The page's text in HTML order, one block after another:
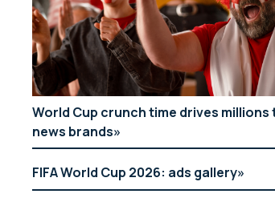
World Cup crunch time drives millions
news brands
FIFA World Cup 2026: ads gallery